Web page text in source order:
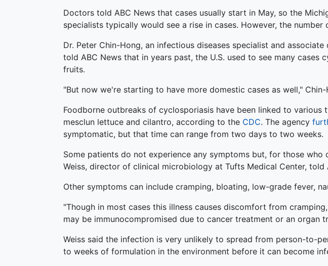
Doctors told ABC News that cases usually start in May, so the
specialists typically would see a rise in cases. However, the
Dr. Peter Chin-Hong, an infectious diseases specialist and
told ABC News that in years past, the U.S. used to see many
fruits.
"But now we're starting to have more domestic cases as well," Chin-
Foodborne outbreaks of cyclosporiasis have been linked to
mesclun lettuce and cilantro, according to the CDC. The agency
symptomatic, but that time can range from two days to two weeks.
Some patients do not experience any symptoms but, for those
Weiss, director of clinical microbiology at Tufts Medical Center, told
Other symptoms can include cramping, bloating, low-grade fever,
"Though in most cases this illness causes discomfort from
may be immunocompromised due to cancer treatment or an organ
Weiss said the infection is very unlikely to spread from person-to-
to weeks of formulation in the environment before it can become